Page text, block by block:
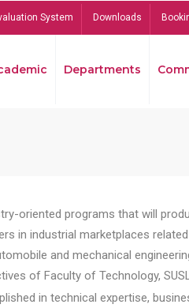
System Downloads
Departments
oriented programs that will
in industrial marketplaces
and mechanical
of Faculty of Technology,
in technical expertise,